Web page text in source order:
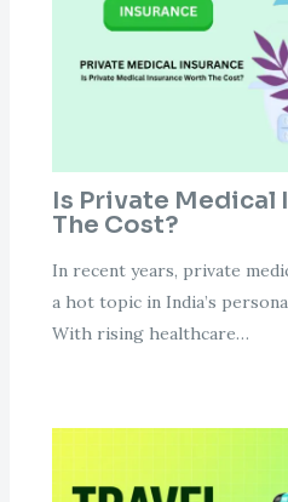
Is Private Medical
The Cost?
In recent years, private
a hot topic in India’s
With rising healthcare…